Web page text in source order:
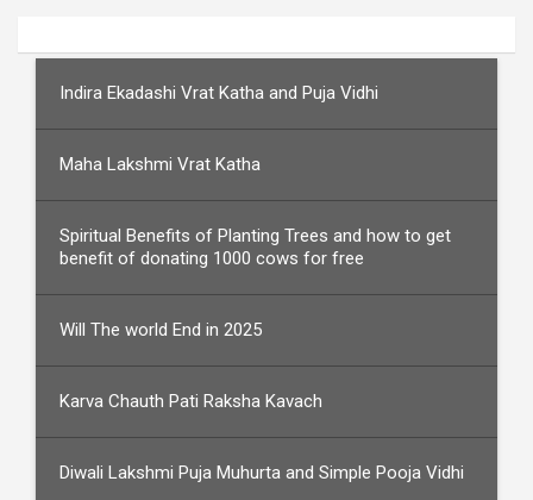
Indira Ekadashi Vrat Katha and Puja Vidhi
Maha Lakshmi Vrat Katha
Spiritual Benefits of Planting Trees and how to get
benefit of donating 1000 cows for free
Will The world End in 2025
Karva Chauth Pati Raksha Kavach
Diwali Lakshmi Puja Muhurta and Simple Pooja Vidhi